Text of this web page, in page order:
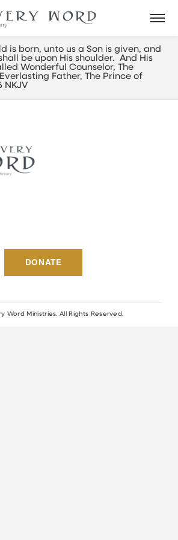
is born, unto us a Son is given, and
be upon His shoulder. And His
Wonderful Counselor, The
Father, The Prince of
NKJV
DONATE
Word Ministries. All Rights Reserved.